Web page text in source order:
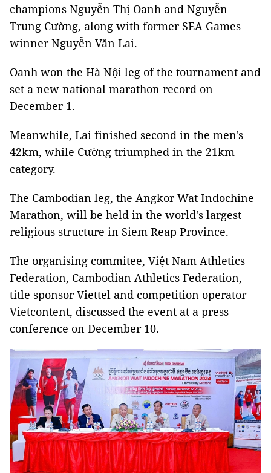
champions Nguyễn Thị Oanh and Nguyễn
Trung Cường, along with former SEA Games
winner Nguyễn Văn Lai.
Oanh won the Hà Nội leg of the tournament and
set a new national marathon record on
December 1.
Meanwhile, Lai finished second in the men's
42km, while Cường triumphed in the 21km
category.
The Cambodian leg, the Angkor Wat Indochine
Marathon, will be held in the world's largest
religious structure in Siem Reap Province.
The organising commitee, Việt Nam Athletics
Federation, Cambodian Athletics Federation,
title sponsor Viettel and competition operator
Vietcontent, discussed the event at a press
conference on December 10.